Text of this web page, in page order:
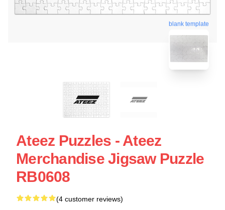
blank template
Ateez Puzzles - Ateez
Merchandise Jigsaw Puzzle
RB0608
(4 customer reviews)